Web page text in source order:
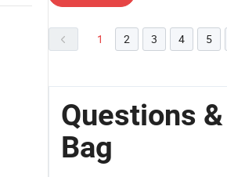
1 2 3 4 5
Questions
Bag